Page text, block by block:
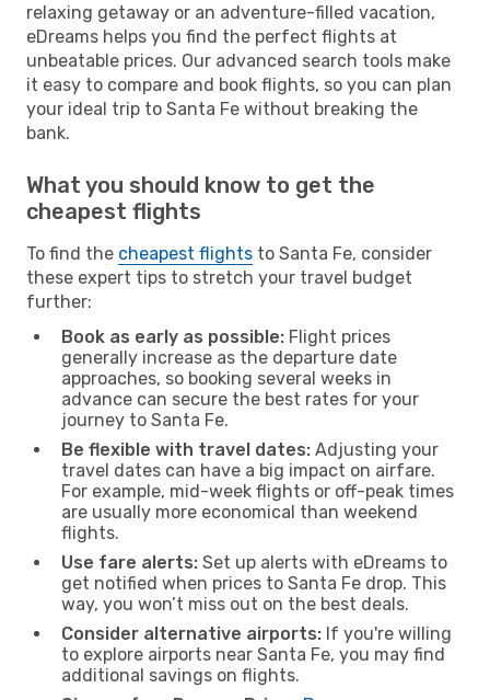
relaxing getaway or an adventure-filled vacation,
eDreams helps you find the perfect flights at
unbeatable prices. Our advanced search tools make
it easy to compare and book flights, so you can plan
your ideal trip to Santa Fe without breaking the
bank.
What you should know to get the
cheapest flights
To find the cheapest flights to Santa Fe, consider
these expert tips to stretch your travel budget
further:
Book as early as possible: Flight prices
generally increase as the departure date
approaches, so booking several weeks in
advance can secure the best rates for your
journey to Santa Fe.
Be flexible with travel dates: Adjusting your
travel dates can have a big impact on airfare.
For example, mid-week flights or off-peak times
are usually more economical than weekend
flights.
Use fare alerts: Set up alerts with eDreams to
get notified when prices to Santa Fe drop. This
way, you won’t miss out on the best deals.
Consider alternative airports: If you're willing
to explore airports near Santa Fe, you may find
additional savings on flights.